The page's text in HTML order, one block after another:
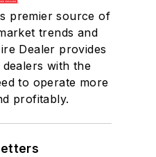
premier source of
trends and
Dealer provides
with the
to operate more
profitably.